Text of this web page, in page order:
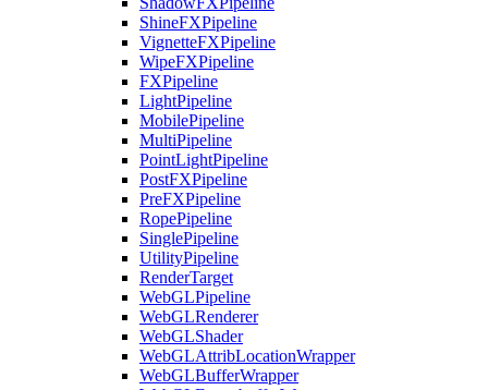
ShineFXPipeline
VignetteFXPipeline
WipeFXPipeline
FXPipeline
LightPipeline
MobilePipeline
MultiPipeline
PointLightPipeline
PostFXPipeline
PreFXPipeline
RopePipeline
SinglePipeline
UtilityPipeline
RenderTarget
WebGLPipeline
WebGLRenderer
WebGLShader
WebGLAttribLocationWrapper
WebGLBufferWrapper